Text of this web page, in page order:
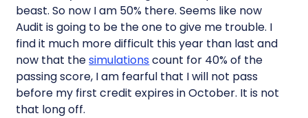
beast. So now I am 50% there. Seems like now
Audit is going to be the one to give me trouble. I
find it much more difficult this year than last and
now that thesimulations count for 40% of the
passing score, I am fearful that I will not pass
before my first credit expires in October. It is not
that long off.